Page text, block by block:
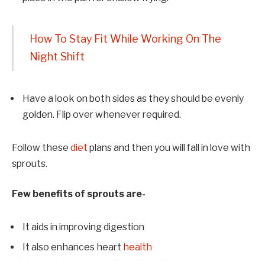
How To Stay Fit While Working On The
Night Shift
Have a look on both sides as they should be evenly
golden. Flip over whenever required.
Follow these diet plans and then you will fall in love with
sprouts.
Few benefits of sprouts are-
It aids in improving digestion
It also enhances heart health